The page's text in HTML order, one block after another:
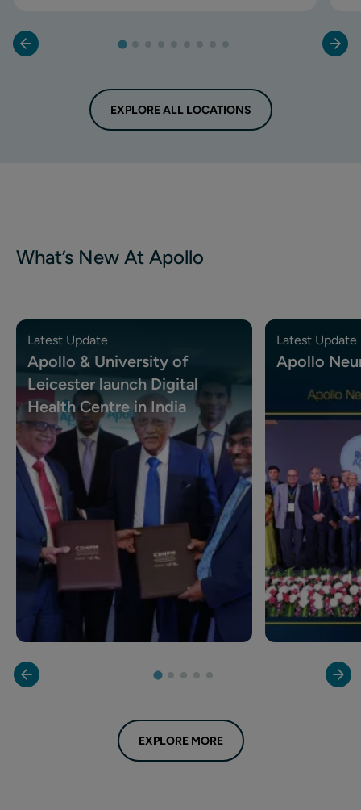
EXPLORE ALL LOCATIONS
What’s New At Apollo
Latest Update
Apollo & University of
Leicester launch Digital
Health Centre in India
Latest Update
Apollo
EXPLORE MORE